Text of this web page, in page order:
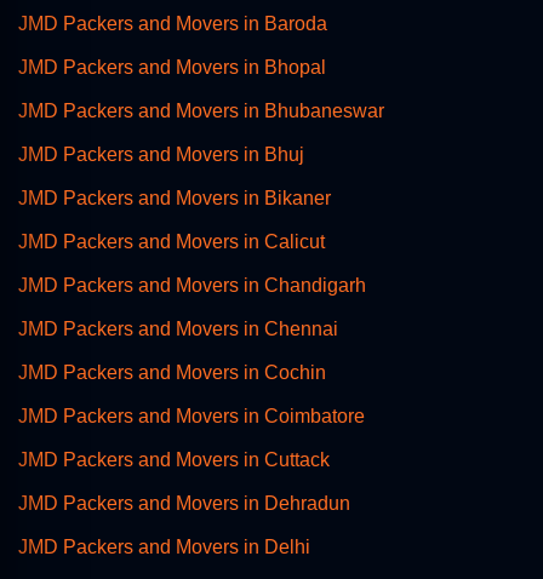
JMD Packers and Movers in Baroda
JMD Packers and Movers in Bhopal
JMD Packers and Movers in Bhubaneswar
JMD Packers and Movers in Bhuj
JMD Packers and Movers in Bikaner
JMD Packers and Movers in Calicut
JMD Packers and Movers in Chandigarh
JMD Packers and Movers in Chennai
JMD Packers and Movers in Cochin
JMD Packers and Movers in Coimbatore
JMD Packers and Movers in Cuttack
JMD Packers and Movers in Dehradun
JMD Packers and Movers in Delhi